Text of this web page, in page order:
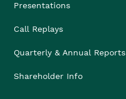
Presentations
Call Replays
Quarterly & Annual Reports
Shareholder Info